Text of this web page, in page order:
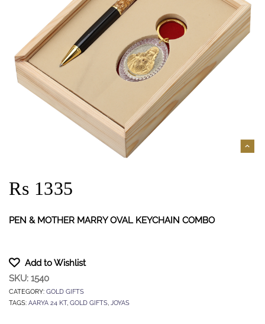
Rs 1335
PEN & MOTHER MARRY OVAL KEYCHAIN COMBO
Add to Wishlist
SKU: 1540
CATEGORY: GOLD GIFTS
TAGS: AARYA 24 KT, GOLD GIFTS, JOYAS